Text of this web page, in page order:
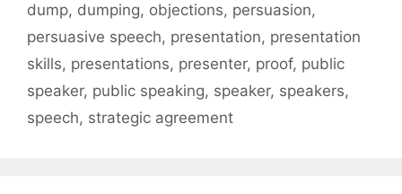
dump, dumping, objections, persuasion,
persuasive speech, presentation, presentation
skills, presentations, presenter, proof, public
speaker, public speaking, speaker, speakers,
speech, strategic agreement